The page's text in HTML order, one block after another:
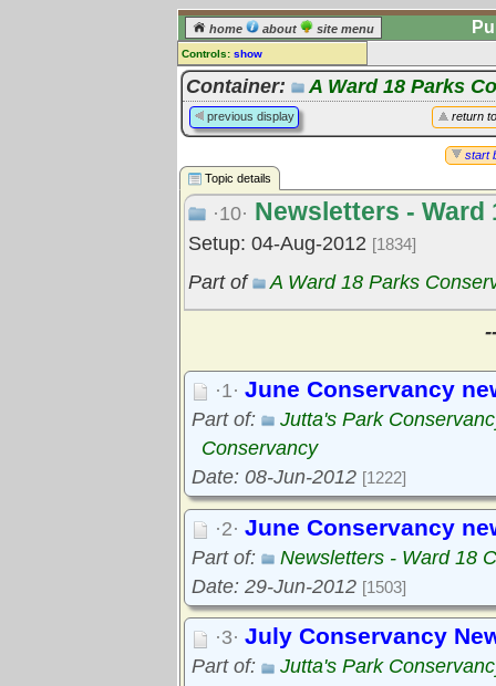
home about site menu
Controls: show
Topic
Comments:
[ log in] or [register] to leave a
Go to: all topics
Go to: treetops
Container: A Ward 18 Parks
return
previous display
start
Topic details
·10· Newsletters - Ward
Setup: 04-Aug-2012 [1834]
Part of A Ward 18 Parks
·1· June Conservancy
Part of:
Jutta's Park
Conservancy
Date: 08-Jun-2012 [1222]
·2· June Conservancy
Part of:
Newsletters - Ward 18
Date: 29-Jun-2012 [1503]
·3· July Conservancy
Part of:
Jutta's Park